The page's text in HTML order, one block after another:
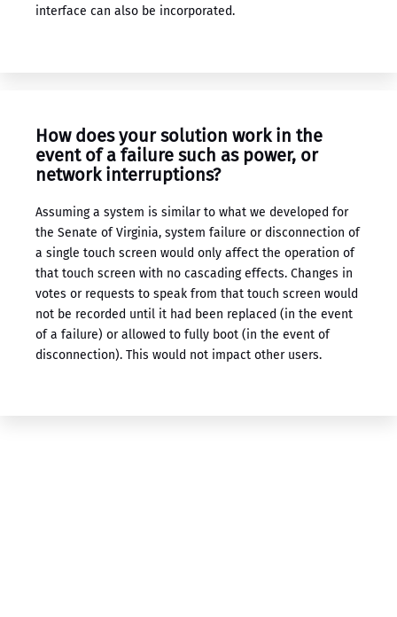
interface can also be incorporated.
How does your solution work in the
event of a failure such as power, or
network interruptions?
Assuming a system is similar to what we developed for
the Senate of Virginia, system failure or disconnection of
a single touch screen would only affect the operation of
that touch screen with no cascading effects. Changes in
votes or requests to speak from that touch screen would
not be recorded until it had been replaced (in the event
of a failure) or allowed to fully boot (in the event of
disconnection). This would not impact other users.